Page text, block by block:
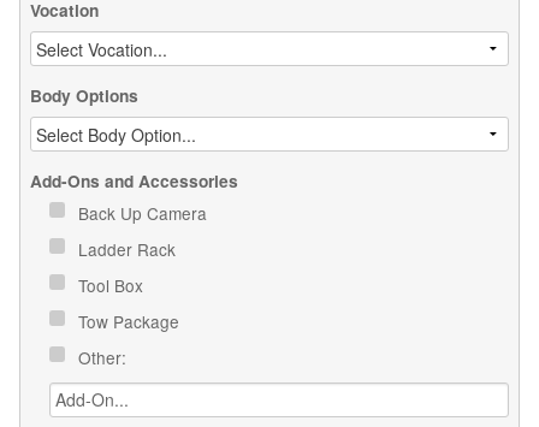
Vocation
Body Options
Add-Ons and Accessories
Back Up Camera
Ladder Rack
Tool Box
Tow Package
Other: